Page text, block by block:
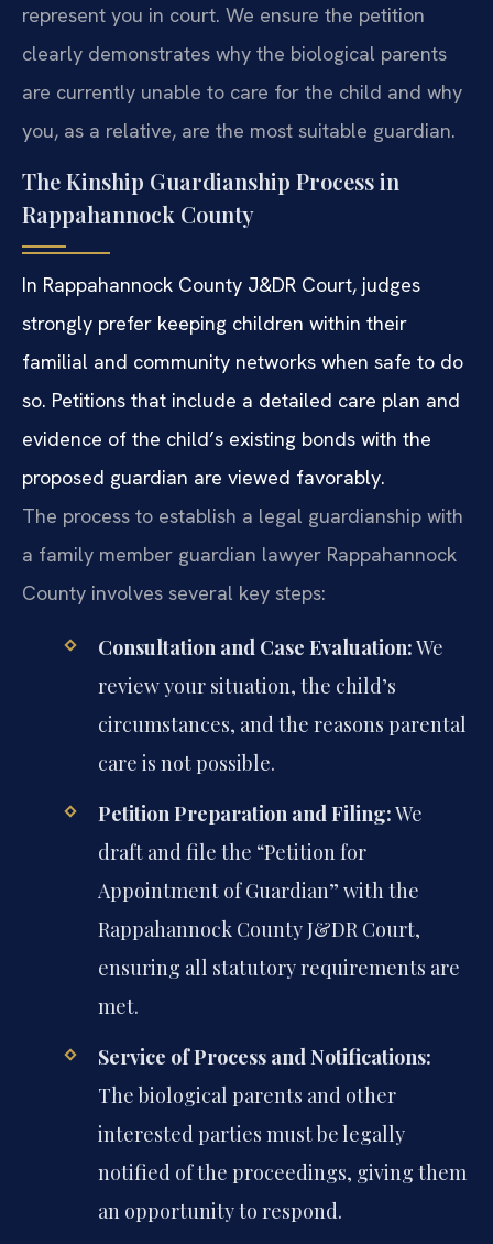
represent you in court. We ensure the petition
clearly demonstrates why the biological parents
are currently unable to care for the child and why
you, as a relative, are the most suitable guardian.
The Kinship Guardianship Process in
Rappahannock County
In Rappahannock County J&DR Court, judges
strongly prefer keeping children within their
familial and community networks when safe to do
so. Petitions that include a detailed care plan and
evidence of the child’s existing bonds with the
proposed guardian are viewed favorably.
The process to establish a legal guardianship with
a family member guardian lawyer Rappahannock
County involves several key steps:
Consultation and Case Evaluation:We
review your situation, the child’s
circumstances, and the reasons parental
care is not possible.
Petition Preparation and Filing:We
draft and file the “Petition for
Appointment of Guardian” with the
Rappahannock County J&DR Court,
ensuring all statutory requirements are
met.
Service of Process and Notifications:
The biological parents and other
interested parties must be legally
notified of the proceedings, giving them
an opportunity to respond.